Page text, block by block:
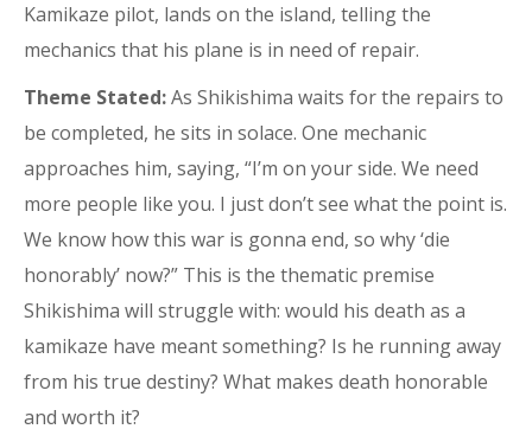
Kamikaze pilot, lands on the island, telling the
mechanics that his plane is in need of repair.
Theme Stated:As Shikishima waits for the repairs to
be completed, he sits in solace. One mechanic
approaches him, saying, “I’m on your side. We need
more people like you. I just don’t see what the point is.
We know how this war is gonna end, so why ‘die
honorably’ now?” This is the thematic premise
Shikishima will struggle with: would his death as a
kamikaze have meant something? Is he running away
from his true destiny? What makes death honorable
and worth it?